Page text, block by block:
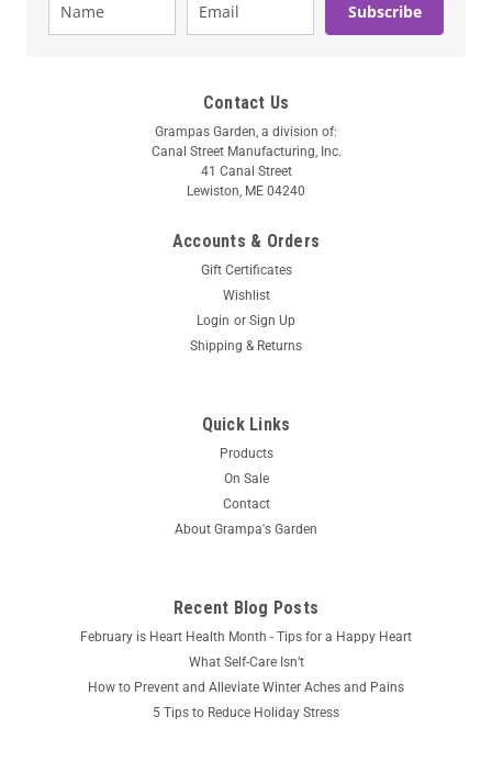
Subscribe
Contact Us
Grampas Garden, a division of:
Canal Street Manufacturing, Inc.
41 Canal Street
Lewiston, ME 04240
Accounts & Orders
Gift Certificates
Wishlist
Login or Sign Up
Shipping & Returns
Quick Links
Products
On Sale
Contact
About Grampa's Garden
Recent Blog Posts
February is Heart Health Month - Tips for a Happy Heart
What Self-Care Isn’t
How to Prevent and Alleviate Winter Aches and Pains
5 Tips to Reduce Holiday Stress